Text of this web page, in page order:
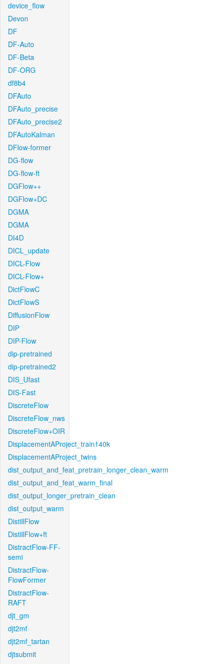
device_flow
Devon
DF
DF-Auto
DF-Beta
DF-ORG
df8b4
DFAuto
DFAuto_precise
DFAuto_precise2
DFAutoKalman
DFlow-former
DG-flow
DG-flow-ft
DGFlow++
DGFlow+DC
DGMA
DGMA
DI4D
DICL_update
DICL-Flow
DICL-Flow+
DictFlowC
DictFlowS
DiffusionFlow
DIP
DIP-Flow
dip-pretrained
dip-pretrained2
DIS_Ufast
DIS-Fast
DiscreteFlow
DiscreteFlow_nws
DiscreteFlow+OIR
DisplacementAProject_train140k
DisplacementAProject_twins
dist_output_and_feat_pretrain_longer_clean_warm
dist_output_and_feat_warm_final
dist_output_longer_pretrain_clean
dist_output_warm
DistillFlow
DistillFlow+ft
DistractFlow-FF-
semi
DistractFlow-
FlowFormer
DistractFlow-
RAFT
djt_gm
djt2mf
djt2mf_tartan
djtsubmit